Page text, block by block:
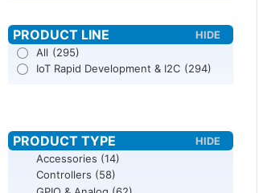
All (295)
IoT Rapid Development & I2C (294)
Accessories (14)
Controllers (58)